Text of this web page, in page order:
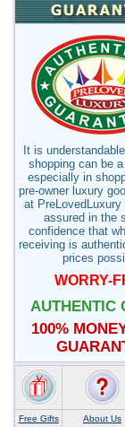
It is
shopping can be
especially in
pre-owner luxury
at PreLovedLuxury
assured in the
confidence that
receiving is
prices
WORRY-
AUTHENTIC
100%
Free Gifts About Us